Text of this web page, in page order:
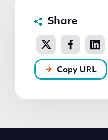
Share
Copy URL